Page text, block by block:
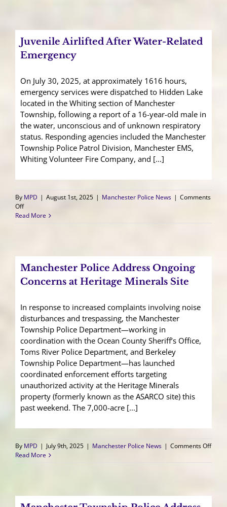
Juvenile Airlifted After Water-Related
Emergency
On July 30, 2025, at approximately 1616 hours,
emergency services were dispatched to Hidden Lake
located in the Whiting section of Manchester
Township, following a report of a 16-year-old male in
the water, unconscious and of unknown respiratory
status. Responding agencies included the Manchester
Township Police Patrol Division, Manchester EMS,
Whiting Volunteer Fire Company, and [...]
By MPD | August 1st, 2025 | Manchester Police News | Comments
Offon
Juvenile
Read More
Manchester Police Address Ongoing
Concerns at Heritage Minerals Site
In response to increased complaints involving noise
disturbances and trespassing, the Manchester
Township Police Department—working in
coordination with the Ocean County Sheriff’s Office,
Toms River Police Department, and Berkeley
Township Police Department—has launched
coordinated enforcement efforts targeting
unauthorized activity at the Heritage Minerals
property (formerly known as the ASARCO site) this
past weekend. The 7,000-acre [...]
By MPD | July 9th, 2025 | Manchester Police News | Comments Offon
Read More